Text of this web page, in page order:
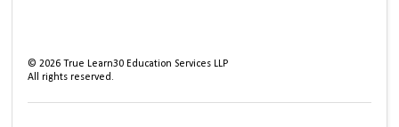
©2026 True Learn30 Education Services LLP
All rights reserved.